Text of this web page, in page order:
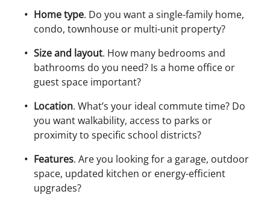
Home type. Do you want a single-family home,
condo, townhouse or multi-unit property?
Size and layout. How many bedrooms and
bathrooms do you need? Is a home office or
guest space important?
Location. What’s your ideal commute time? Do
you want walkability, access to parks or
proximity to specific school districts?
Features. Are you looking for a garage, outdoor
space, updated kitchen or energy-efficient
upgrades?